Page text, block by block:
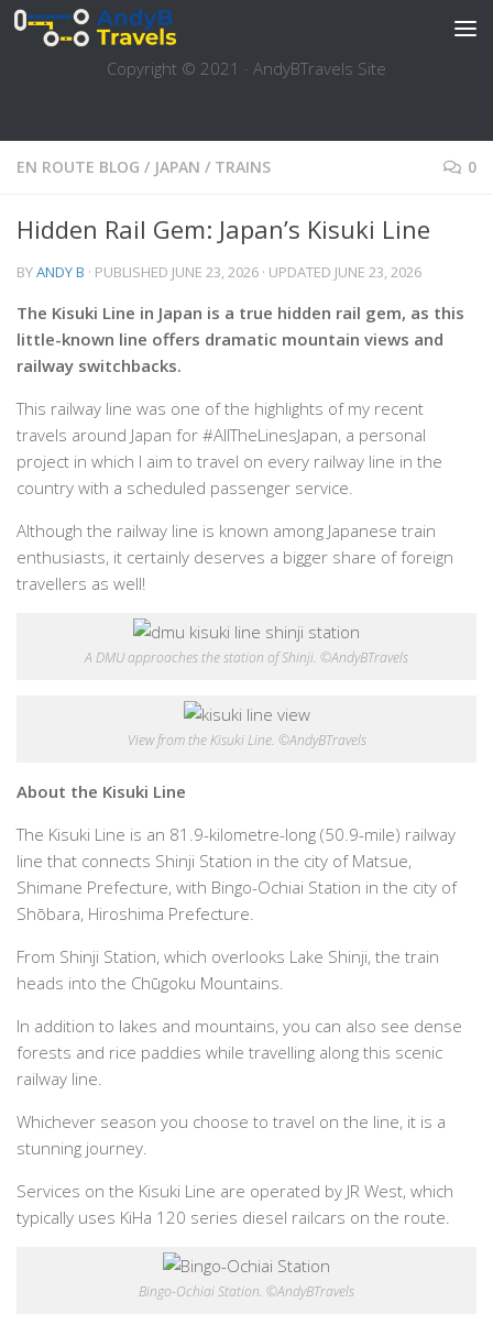
Skip to content
Copyright © 2021 · AndyBTravels Site
EN ROUTE BLOG / JAPAN / TRAINS 0
Hidden Rail Gem: Japan’s Kisuki Line
BYANDY B · PUBLISHED JUNE 23, 2026 · UPDATED JUNE 23, 2026
The Kisuki Line in Japan is a true hidden rail gem, as this
little-known line offers dramatic mountain views and
railway switchbacks.
This railway line was one of the highlights of my recent
travels around Japan for #AllTheLinesJapan, a personal
project in which I aim to travel on every railway line in the
country with a scheduled passenger service.
Although the railway line is known among Japanese train
enthusiasts, it certainly deserves a bigger share of foreign
travellers as well!
A DMU approaches the station of Shinji. ©AndyBTravels
View from the Kisuki Line. ©AndyBTravels
About the Kisuki Line
The Kisuki Line is an 81.9-kilometre-long (50.9-mile) railway
line that connects Shinji Station in the city of Matsue,
Shimane Prefecture, with Bingo-Ochiai Station in the city of
Shōbara, Hiroshima Prefecture.
From Shinji Station, which overlooks Lake Shinji, the train
heads into the Chūgoku Mountains.
In addition to lakes and mountains, you can also see dense
forests and rice paddies while travelling along this scenic
railway line.
Whichever season you choose to travel on the line, it is a
stunning journey.
Services on the Kisuki Line are operated by JR West, which
typically uses KiHa 120 series diesel railcars on the route.
Bingo-Ochiai Station. ©AndyBTravels